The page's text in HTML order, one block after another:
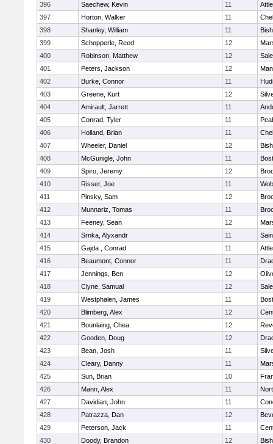
396
Saechew, Kevin 11
397
Horton, Walker 11
398
Shanley, William 11
399
Schopperle, Reed 12
400
Robinson, Matthew 12
401
Peters, Jackson 12
402
Burke, Connor 11
403
Greene, Kurt 12
404
Amirault, Jarrett 11
405
Conrad, Tyler 11
406
Holland, Brian 11
407
Wheeler, Daniel 12
408
McGunigle, John 11
409
Spiro, Jeremy 12
410
Risser, Joe 11
411
Pinsky, Sam 12
412
Munnariz, Tomas 11
413
Feeney, Sean 12
414
Srnka, Alyxandr 11
415
Gajda , Conrad 11
416
Beaumont, Connor 11
417
Jennings, Ben 12
418
Clyne, Samual 12
419
Westphalen, James 11
420
Blimberg, Alex 12
421
Bounlaing, Chea 12
422
Gooden, Doug 12
423
Bean, Josh 11
424
Cleary, Danny 11
425
Sun, Brian 10
426
Mann, Alex 11
427
Davidian, John 11
428
Patrazza, Dan 12
429
Peterson, Jack 11
430
Doody, Brandon 12